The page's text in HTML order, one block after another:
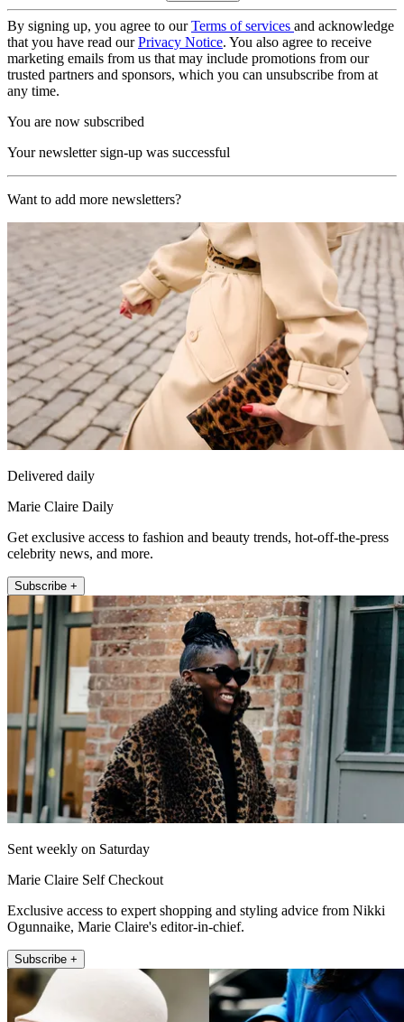
By signing up, you agree to ourTerms of services and acknowledge
that you have read ourPrivacy Notice. You also agree to receive
marketing emails from us that may include promotions from our
trusted partners and sponsors, which you can unsubscribe from at
any time.
You are now subscribed
Your newsletter sign-up was successful
Want to add more newsletters?
Delivered daily
Marie Claire Daily
Get exclusive access to fashion and beauty trends, hot-off-the-press
celebrity news, and more.
Subscribe +
Sent weekly on Saturday
Marie Claire Self Checkout
Exclusive access to expert shopping and styling advice from Nikki
Ogunnaike, Marie Claire's editor-in-chief.
Subscribe +